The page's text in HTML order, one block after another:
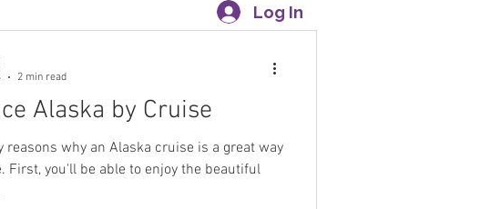
Planners
Alaska by Cruise
reasons why an Alaska cruise is a great way
First, you'll be able to enjoy the beautiful
2 min read
Log In